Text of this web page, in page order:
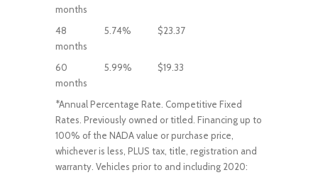
months
48
months
5.74% $23.37
60
months
5.99% $19.33
*Annual Percentage Rate. Competitive Fixed
Rates. Previously owned or titled. Financing up to
100% of the NADA value or purchase price,
whichever is less, PLUS tax, title, registration and
warranty. Vehicles prior to and including 2020: